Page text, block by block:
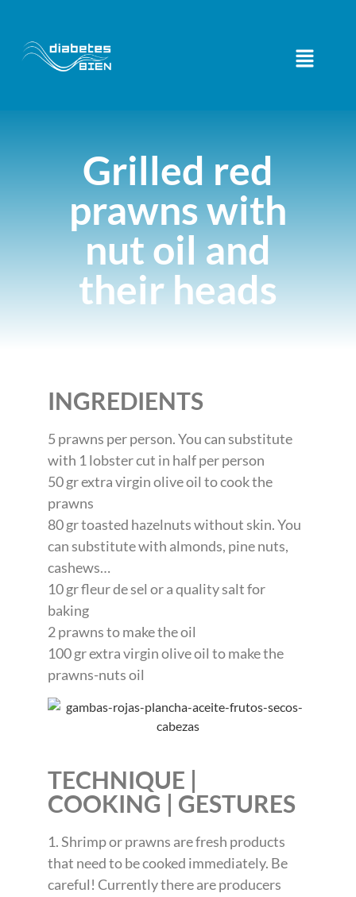
Grilled red
prawns with
nut oil and
their heads
INGREDIENTS
5 prawns per person. You can substitute
with 1 lobster cut in half per person
50 gr extra virgin olive oil to cook the
prawns
80 gr toasted hazelnuts without skin. You
can substitute with almonds, pine nuts,
cashews…
10 gr fleur de sel or a quality salt for
baking
2 prawns to make the oil
100 gr extra virgin olive oil to make the
prawns-nuts oil
TECHNIQUE |
COOKING | GESTURES
1. Shrimp or prawns are fresh products
that need to be cooked immediately. Be
careful! Currently there are producers